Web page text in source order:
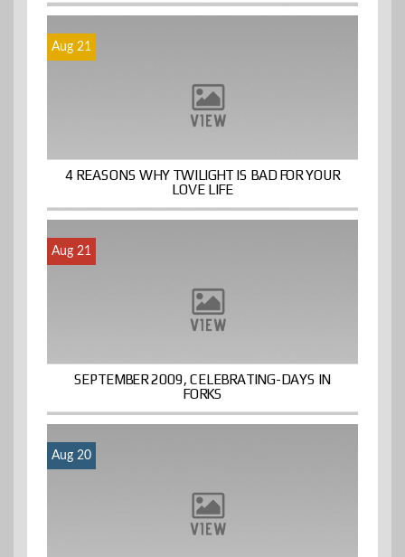
Aug 21
4 REASONS WHY TWILIGHT IS BAD FOR YOUR
LOVE LIFE
Aug 21
SEPTEMBER 2009, CELEBRATING-DAYS IN
FORKS
Aug 20